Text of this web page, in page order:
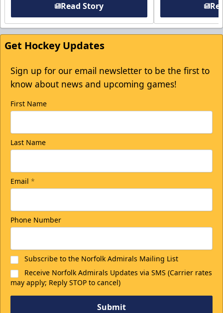
Read Story
Get Hockey Updates
Sign up for our email newsletter to be the first to
know about news and upcoming games!
First Name
Last Name
Email *
Phone Number
Subscribe to the Norfolk Admirals Mailing List
Receive Norfolk Admirals Updates via SMS (Carrier rates
may apply; Reply STOP to cancel)
Submit